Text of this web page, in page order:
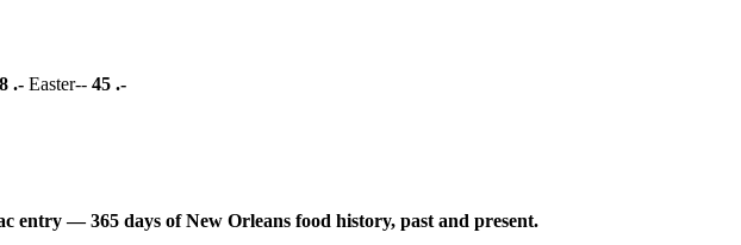
.- Easter-- 45 .-
entry — 365 days of New Orleans food history, past and present.